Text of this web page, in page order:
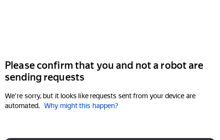
Please confirm that you and not a robot are
sending requests
We're sorry, but it looks like requests sent from your device are
automated. Why might this happen?